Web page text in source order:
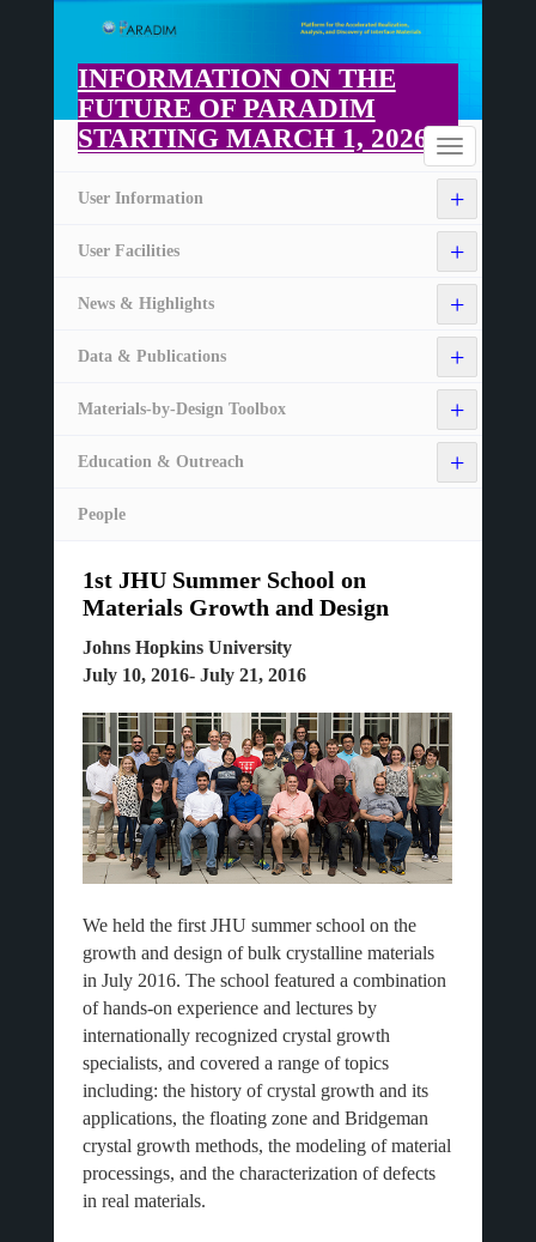
main
content
INFORMATION ON THE
FUTURE OF PARADIM
STARTING MARCH 1, 2026
Toggle
navigation
Home
+
User Information
+
User Facilities
+
News & Highlights
+
Data & Publications
+
Materials-by-Design Toolbox
+
Education & Outreach
People
1st JHU Summer School on
Materials Growth and Design
Johns Hopkins University
July 10, 2016- July 21, 2016
We held the first JHU summer school on the
growth and design of bulk crystalline materials
in July 2016. The school featured a combination
of hands-on experience and lectures by
internationally recognized crystal growth
specialists, and covered a range of topics
including: the history of crystal growth and its
applications, the floating zone and Bridgeman
crystal growth methods, the modeling of material
processings, and the characterization of defects
in real materials.